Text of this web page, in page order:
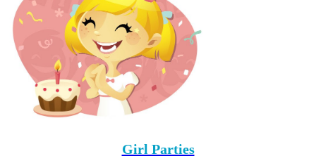
Girl Parties